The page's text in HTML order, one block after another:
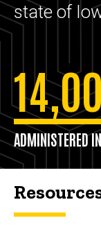
state of
ADMINISTERED